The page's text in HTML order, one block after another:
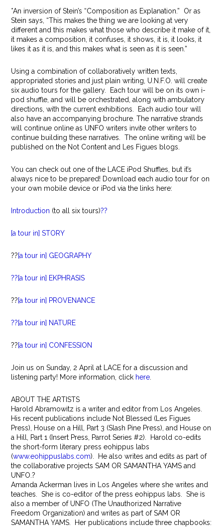
*An inversion of Stein’s “Composition as Explanation.” Or as
Stein says, “This makes the thing we are looking at very
different and this makes what those who describe it make of it,
it makes a composition, it confuses, it shows, it is, it looks, it
likes it as it is, and this makes what is seen as it is seen.”
Using a combination of collaboratively written texts,
appropriated stories and just plain writing, U.N.F.O. will create
six audio tours for the gallery. Each tour will be on its own i-
pod shuffle, and will be orchestrated, along with ambulatory
directions, with the current exhibitions. Each audio tour will
also have an accompanying brochure. The narrative strands
will continue online as UNFO writers invite other writers to
continue building these narratives. The online writing will be
published on the Not Content and Les Figues blogs.
You can check out one of the LACE iPod Shuffles, but it’s
always nice to be prepared! Download each audio tour for on
your own mobile device or iPod via the links here:
Introduction (to all six tours)??
[a tour in] STORY
??[a tour in] GEOGRAPHY
??[a tour in] EKPHRASIS
??[a tour in] PROVENANCE
??[a tour in] NATURE
??[a tour in] CONFESSION
Join us on Sunday, 2 April at LACE for a discussion and
listening party! More information, click here.
ABOUT THE ARTISTS
Harold Abramowitz is a writer and editor from Los Angeles.
His recent publications include Not Blessed (Les Figues
Press), House on a Hill, Part 3 (Slash Pine Press), and House on
a Hill, Part 1 (Insert Press, Parrot Series #2). Harold co-edits
the short-form literary press eohippus labs
(www.eohippuslabs.com). He also writes and edits as part of
the collaborative projects SAM OR SAMANTHA YAMS and
UNFO.?
Amanda Ackerman lives in Los Angeles where she writes and
teaches. She is co-editor of the press eohippus labs. She is
also a member of UNFO (The Unauthorized Narrative
Freedom Organization) and writes as part of SAM OR
SAMANTHA YAMS. Her publications include three chapbooks: